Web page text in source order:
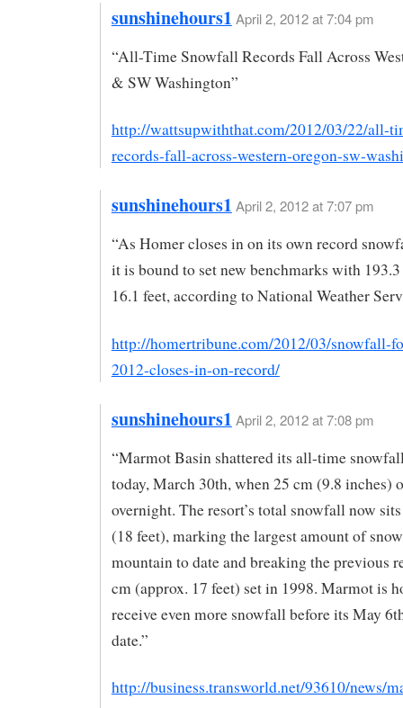
sunshinehours1 April 2, 2012 at 7:04 pm
“All-Time Snowfall Records Fall Across
& SW Washington”
http://wattsupwiththat.com/2012/03/22/all-
records-fall-across-western-oregon-sw-
sunshinehours1 April 2, 2012 at 7:07 pm
“As Homer closes in on its own record
it is bound to set new benchmarks with
16.1 feet, according to National Weather
http://homertribune.com/2012/03/snowfall-
2012-closes-in-on-record/
sunshinehours1 April 2, 2012 at 7:08 pm
“Marmot Basin shattered its all-time
today, March 30th, when 25 cm (9.8 inches)
overnight. The resort’s total snowfall now
(18 feet), marking the largest amount of
mountain to date and breaking the previous
cm (approx. 17 feet) set in 1998. Marmot is
receive even more snowfall before its May
date.”
http://business.transworld.net/93610/news/